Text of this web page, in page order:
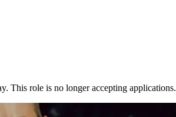
This role is no longer accepting applications.